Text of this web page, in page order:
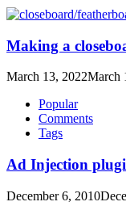
Making a
March 13, 2022March
Popular
Comments
Tags
Ad Injection
December 6, 2010